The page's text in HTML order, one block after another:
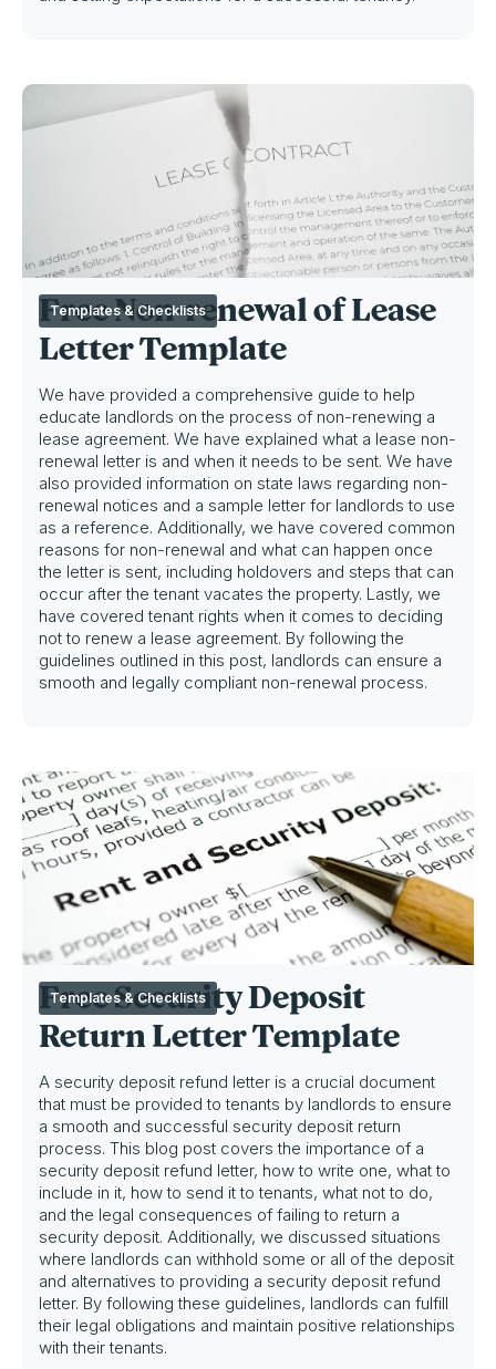
Free Non-renewal of Lease
Letter Template
We have provided a comprehensive guide to help
educate landlords on the process of non-renewing a
lease agreement. We have explained what a lease non-
renewal letter is and when it needs to be sent. We have
also provided information on state laws regarding non-
renewal notices and a sample letter for landlords to use
as a reference. Additionally, we have covered common
reasons for non-renewal and what can happen once
the letter is sent, including holdovers and steps that can
occur after the tenant vacates the property. Lastly, we
have covered tenant rights when it comes to deciding
not to renew a lease agreement. By following the
guidelines outlined in this post, landlords can ensure a
smooth and legally compliant non-renewal process.
Templates & Checklists
Free Security Deposit
Return Letter Template
A security deposit refund letter is a crucial document
that must be provided to tenants by landlords to ensure
a smooth and successful security deposit return
process. This blog post covers the importance of a
security deposit refund letter, how to write one, what to
include in it, how to send it to tenants, what not to do,
and the legal consequences of failing to return a
security deposit. Additionally, we discussed situations
where landlords can withhold some or all of the deposit
and alternatives to providing a security deposit refund
letter. By following these guidelines, landlords can fulfill
their legal obligations and maintain positive relationships
with their tenants.
Templates & Checklists